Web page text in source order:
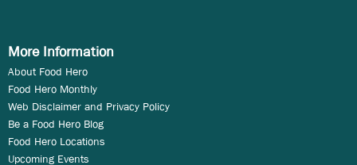
More Information
About Food Hero
Food Hero Monthly
Web Disclaimer and Privacy Policy
Be a Food Hero Blog
Food Hero Locations
Upcoming Events